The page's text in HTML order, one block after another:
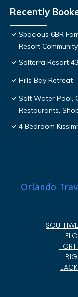
Recently
Spacious 6BR
Resort
Solterra Resort
Hills Bay Retreat
Salt Water Pool,
Restaurants,
4 Bedroom
Orlando